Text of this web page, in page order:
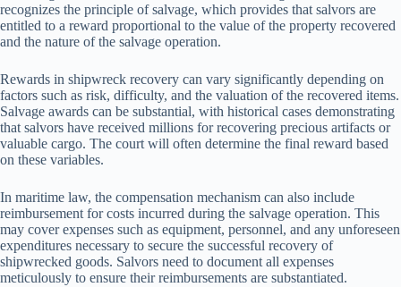
recognizes the principle of salvage, which provides that salvors are
entitled to a reward proportional to the value of the property recovered
and the nature of the salvage operation.
Rewards in shipwreck recovery can vary significantly depending on
factors such as risk, difficulty, and the valuation of the recovered items.
Salvage awards can be substantial, with historical cases demonstrating
that salvors have received millions for recovering precious artifacts or
valuable cargo. The court will often determine the final reward based
on these variables.
In maritime law, the compensation mechanism can also include
reimbursement for costs incurred during the salvage operation. This
may cover expenses such as equipment, personnel, and any unforeseen
expenditures necessary to secure the successful recovery of
shipwrecked goods. Salvors need to document all expenses
meticulously to ensure their reimbursements are substantiated.